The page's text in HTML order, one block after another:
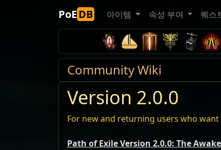
PoEDB 아이템 속성 부여 퀘스
Community Wiki
Version 2.0.0
For new and returning users who
Path of Exile Version 2.0.0: The